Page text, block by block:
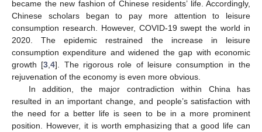
became the new fashion of Chinese residents’ life. Accordingly,
Chinese scholars began to pay more attention to leisure
consumption research. However, COVID-19 swept the world in
2020. The epidemic restrained the increase in leisure
consumption expenditure and widened the gap with economic
growth [3 ,4]. The rigorous role of leisure consumption in the
rejuvenation of the economy is even more obvious.
In addition, the major contradiction within China has
resulted in an important change, and people’s satisfaction with
the need for a better life is seen to be in a more prominent
position. However, it is worth emphasizing that a good life can